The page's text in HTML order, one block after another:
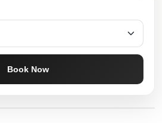
Book Now